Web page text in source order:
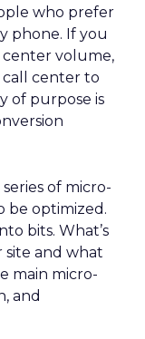
who prefer
phone. If you
volume,
center to
of purpose is
series of micro-
be optimized.
bits. What’s
and what
main micro-
and